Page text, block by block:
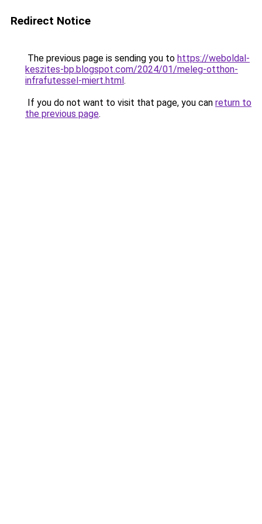
Redirect Notice
The previous page is sending you to https://weboldal-
keszites-bp.blogspot.com/2024/01/meleg-otthon-
infrafutessel-miert.html.
If you do not want to visit that page, you can return to
the previous page.